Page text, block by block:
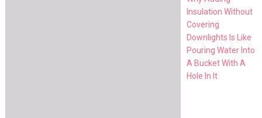
Insulation Without
Covering
Downlights Is Like
Pouring Water Into
A Bucket With A
Hole In It